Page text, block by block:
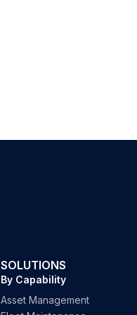
SOLUTIONS
By Capability
Asset Management